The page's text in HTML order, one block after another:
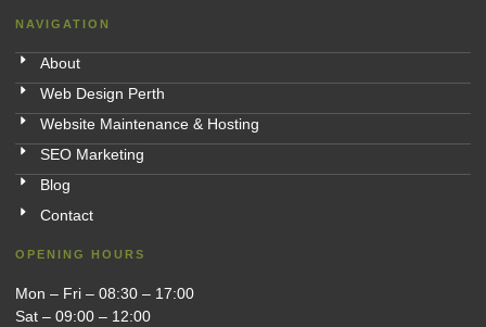
NAVIGATION
About
Web Design Perth
Website Maintenance & Hosting
SEO Marketing
Blog
Contact
OPENING HOURS
Mon – Fri – 08:30 – 17:00
Sat – 09:00 – 12:00